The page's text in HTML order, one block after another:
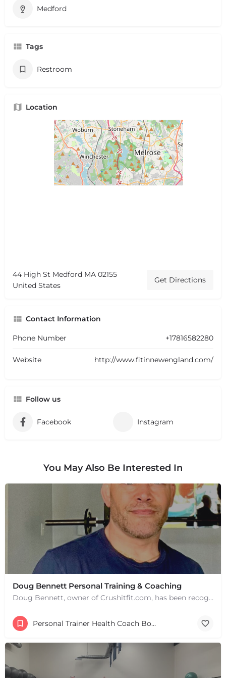
Medford
Tags
Restroom
Location
44 High St Medford MA 02155
United States
Get Directions
Contact Information
Phone Number +17816582280
Website http://www.fitinnewengland.com/
Follow us
Facebook Instagram
You May Also Be Interested In
Doug Bennett Personal Training & Coaching
Doug Bennett, owner of Crushitfit.com, has been recognized as a Top American Trainer. He has been a…
Personal Trainer Health Coach Boston, MA